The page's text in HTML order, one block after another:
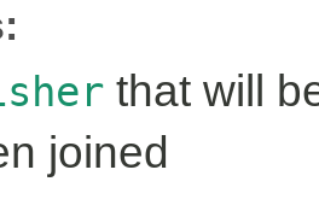
that will
joined